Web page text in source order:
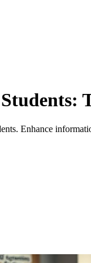
Enhance